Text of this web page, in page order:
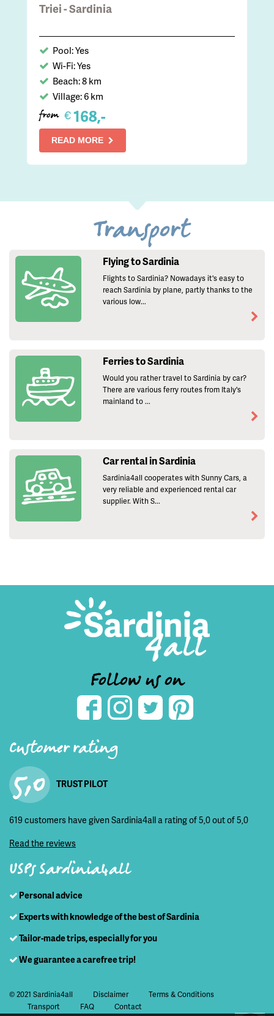
Triei - Sardinia
Pool: Yes
Wi-Fi: Yes
Beach: 8 km
Village: 6 km
from €168,-
READ MORE
Transport
Flying to Sardinia
Flights to Sardinia? Nowadays it's easy to
reach Sardinia by plane, partly thanks to the
various low...
Ferries to Sardinia
Would you rather travel to Sardinia by car?
There are various ferry routes from Italy's
mainland to ...
Car rental in Sardinia
Sardinia4all cooperates with Sunny Cars, a
very reliable and experienced rental car
supplier. With S...
Follow us on
Customer rating
5,0 TRUST PILOT
619 customers have given Sardinia4all a rating of 5,0 out of 5,0
Read the reviews
USPs Sardinia4all
Personal advice
Experts with knowledge of the best of Sardinia
Tailor-made trips, especially for you
We guarantee a carefree trip!
© 2021 Sardinia4all Disclaimer
Terms & Conditions
Transport
FAQ Contact